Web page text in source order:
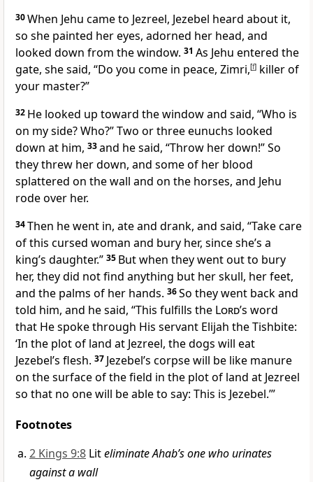
30When Jehu came to Jezreel, Jezebel heard about it,
so she painted her eyes, adorned her head, and
looked down from the window. 31 As Jehu entered the
gate, she said, “Do you come in peace, Zimri,[f] killer of
your master?”
32 He looked up toward the window and said, “Who is
on my side? Who?” Two or three eunuchs looked
down at him, 33and he said, “Throw her down!” So
they threw her down, and some of her blood
splattered on the wall and on the horses, and Jehu
rode over her.
34Then he went in, ate and drank, and said, “Take care
of this cursed woman and bury her, since she’s a
king’s daughter.” 35 But when they went out to bury
her, they did not find anything but her skull, her feet,
and the palms of her hands. 36So they went back and
told him, and he said, “This fulfills the Lord’s word
that He spoke through His servant Elijah the Tishbite:
‘In the plot of land at Jezreel, the dogs will eat
Jezebel’s flesh. 37 Jezebel’s corpse will be like manure
on the surface of the field in the plot of land at Jezreel
so that no one will be able to say: This is Jezebel.’”
Footnotes
2 Kings 9:8 Liteliminate Ahab’s one who urinates
against a wall